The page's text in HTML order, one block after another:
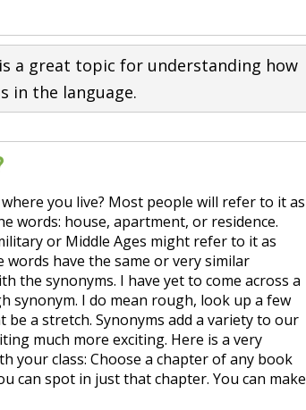
a great topic for understanding how
in the language.
you live? Most people will refer to it as
words: house, apartment, or residence.
or Middle Ages might refer to it as
have the same or very similar
the synonyms. I have yet to come across a
synonym. I do mean rough, look up a few
a stretch. Synonyms add a variety to our
much more exciting. Here is a very
your class: Choose a chapter of any book
can spot in just that chapter. You can make